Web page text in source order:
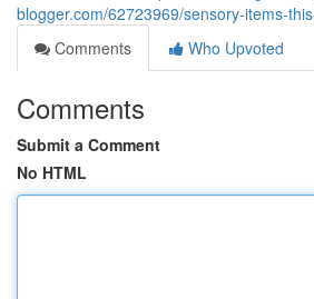
blogger.com/62723969/sensory-items-
Comments
Who Upvoted
Comments
Submit a Comment
No HTML